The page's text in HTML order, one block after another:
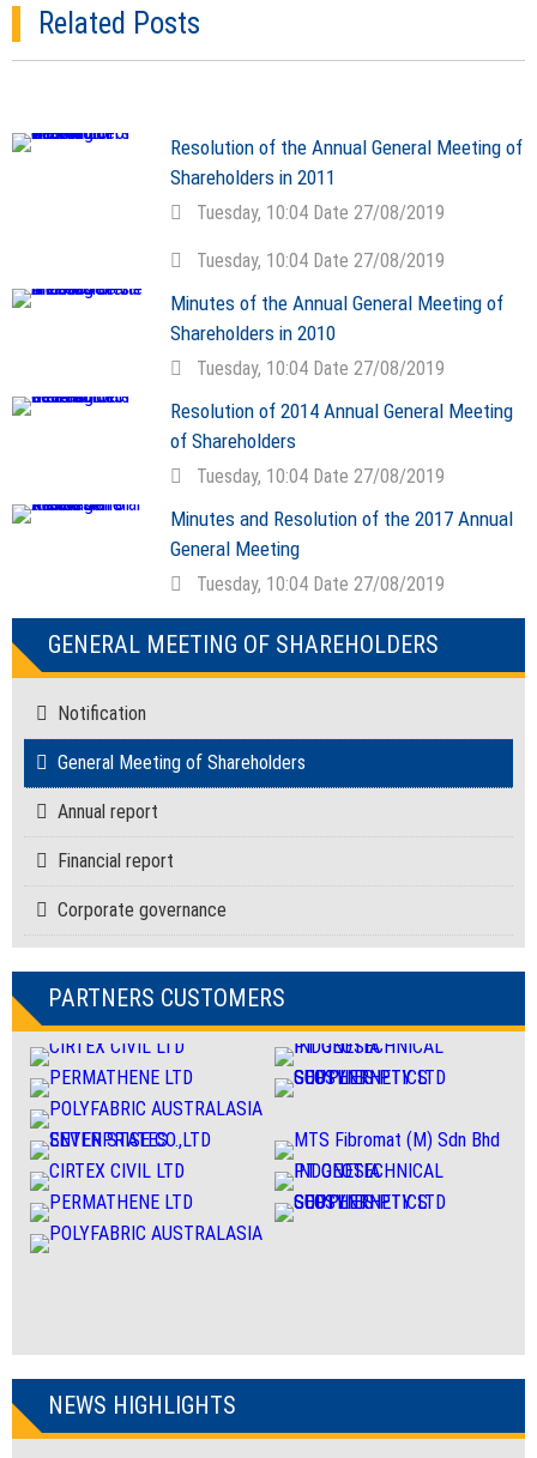
GENERAL MEETING OF SHAREHOLDERS
Notification
General Meeting of Shareholders
Annual report
Financial report
Corporate governance
PARTNERS CUSTOMERS
NEWS HIGHLIGHTS
Related Posts
Resolution of the Annual General Meeting of
Shareholders in 2011
Tuesday, 10:04 Date 27/08/2019
Tuesday, 10:04 Date 27/08/2019
Minutes of the Annual General Meeting of
Shareholders in 2010
Tuesday, 10:04 Date 27/08/2019
Resolution of 2014 Annual General Meeting
of Shareholders
Tuesday, 10:04 Date 27/08/2019
Minutes and Resolution of the 2017 Annual
General Meeting
Tuesday, 10:04 Date 27/08/2019